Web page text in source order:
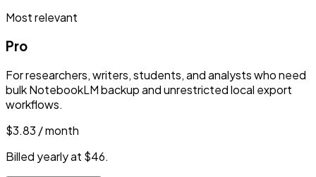
Most relevant
Pro
For researchers, writers, students, and analysts who need
bulk NotebookLM backup and unrestricted local export
workflows.
$3.83 / month
Billed yearly at $46.